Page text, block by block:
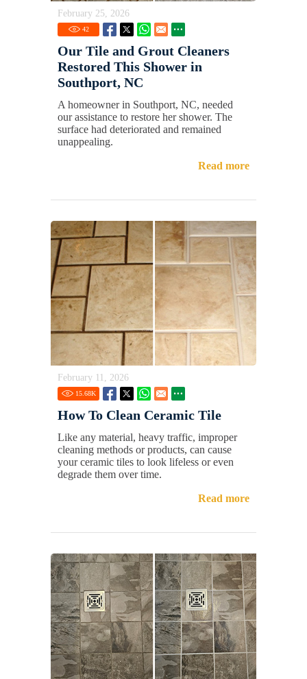
February 25, 2026
42
Our Tile and Grout Cleaners
Restored This Shower in
Southport, NC
A homeowner in Southport, NC, needed
our assistance to restore her shower. The
surface had deteriorated and remained
unappealing.
Read more
February 11, 2026
15.68K
How To Clean Ceramic Tile
Like any material, heavy traffic, improper
cleaning methods or products, can cause
your ceramic tiles to look lifeless or even
degrade them over time.
Read more